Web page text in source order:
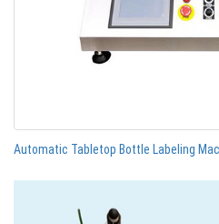
Automatic Tabletop Bottle Labeling